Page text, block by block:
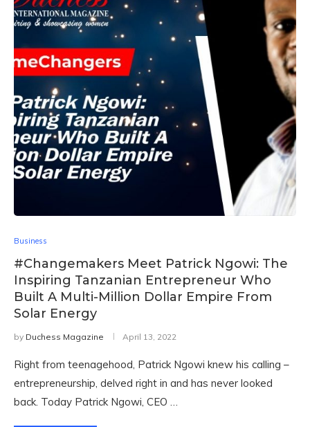
Business
#Changemakers Meet Patrick Ngowi: The
Inspiring Tanzanian Entrepreneur Who
Built A Multi-Million Dollar Empire From
Solar Energy
by Duchess Magazine April 13, 2022
Right from teenagehood, Patrick Ngowi knew his calling –
entrepreneurship, delved right in and has never looked
back. Today Patrick Ngowi, CEO …